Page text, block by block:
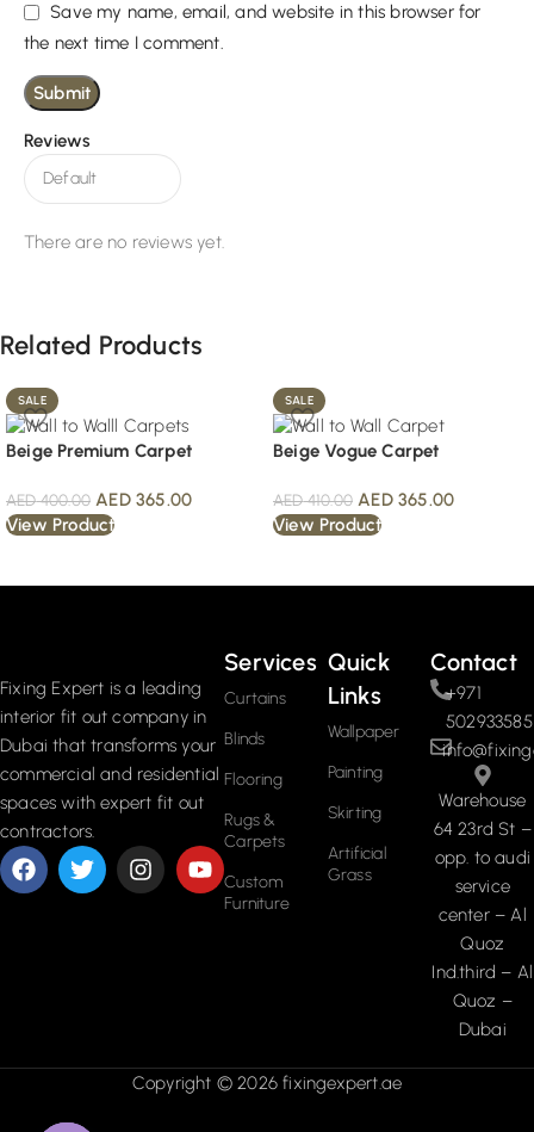
Reviews
There are no reviews yet.
Save my name, email, and website in this browser for
the next time I comment.
Related Products
SALE
Beige Premium Carpet
AED400.00 AED365.00
View Product
SALE
Beige Vogue Carpet
AED410.00 AED365.00
View Product
Fixing Expert is a leading
interior fit out company in
Dubai that transforms your
commercial and residential
spaces with expert fit out
contractors.
Services
Curtains
Blinds
Flooring
Rugs &
Carpets
Custom
Furniture
Quick
Links
Wallpaper
Painting
Skirting
Artificial
Grass
Contact
+971
502933585
Warehouse
64 23rd St –
opp. to audi
service
center – Al
Quoz
Ind.third – Al
Quoz –
Dubai
Copyright © 2026 fixingexpert.ae